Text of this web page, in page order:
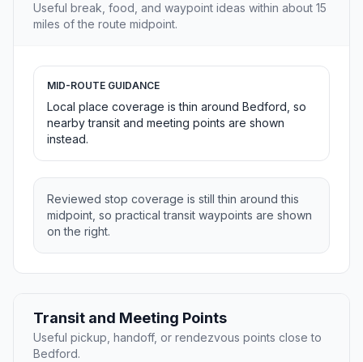
Useful break, food, and waypoint ideas within about 15
miles of the route midpoint.
MID-ROUTE GUIDANCE
Local place coverage is thin around Bedford, so
nearby transit and meeting points are shown
instead.
Reviewed stop coverage is still thin around this
midpoint, so practical transit waypoints are shown
on the right.
Transit and Meeting Points
Useful pickup, handoff, or rendezvous points close to
Bedford.